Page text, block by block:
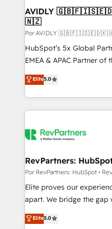
AVIDLY
🇳🇿
Por AVIDLY
HubSpot’s 5x Global
EMEA & APAC Partner of
experienced and fully
Partner. 🚀 With 2,750+ HubSpot projects delivered
and 370+ specialists
we de-risk complex
multi-region migrations
scale. 🏆 HubSpot’s CEO called us “the partner of the
future.” Others agree it
measurable impact.
Elite5.0
RevPartners:
Por RevPartners: HubSpot •
Elite proves our
apart. We bridge the gap where most agencies fall
short by combining GTM
execution to solve the
Elite5.0